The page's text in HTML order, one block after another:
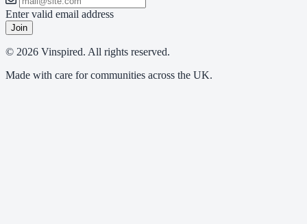
Enter valid email address
Join
© 2026 Vinspired. All rights reserved.
Made with care for communities across the UK.